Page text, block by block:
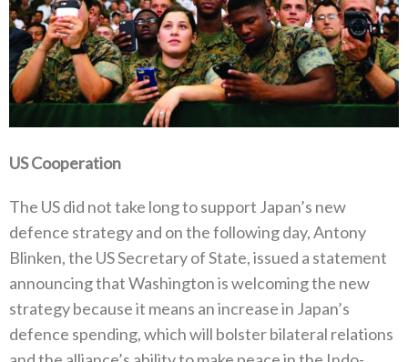
US Cooperation
The US did not take long to support Japan’s new
defence strategy and on the following day‭, ‬Antony
Blinken‭, ‬the US Secretary of State‭, ‬issued a statement
announcing that Washington is welcoming the new
strategy because it means an increase in Japan’s
defence spending‭, ‬which will bolster bilateral relations